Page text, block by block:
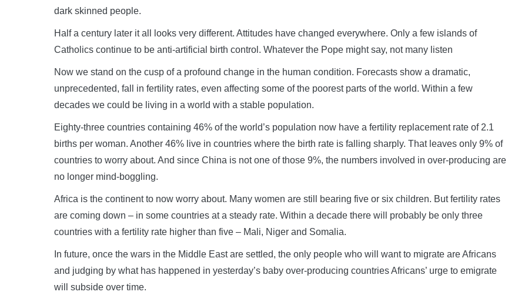
dark skinned people.
Half a century later it all looks very different. Attitudes have changed everywhere. Only a few islands of
Catholics continue to be anti-artificial birth control. Whatever the Pope might say, not many listen
Now we stand on the cusp of a profound change in the human condition. Forecasts show a dramatic,
unprecedented, fall in fertility rates, even affecting some of the poorest parts of the world. Within a few
decades we could be living in a world with a stable population.
Eighty-three countries containing 46% of the world’s population now have a fertility replacement rate of 2.1
births per woman. Another 46% live in countries where the birth rate is falling sharply. That leaves only 9% of
countries to worry about. And since China is not one of those 9%, the numbers involved in over-producing are
no longer mind-boggling.
Africa is the continent to now worry about. Many women are still bearing five or six children. But fertility rates
are coming down – in some countries at a steady rate. Within a decade there will probably be only three
countries with a fertility rate higher than five – Mali, Niger and Somalia.
In future, once the wars in the Middle East are settled, the only people who will want to migrate are Africans
and judging by what has happened in yesterday’s baby over-producing countries Africans’ urge to emigrate
will subside over time.